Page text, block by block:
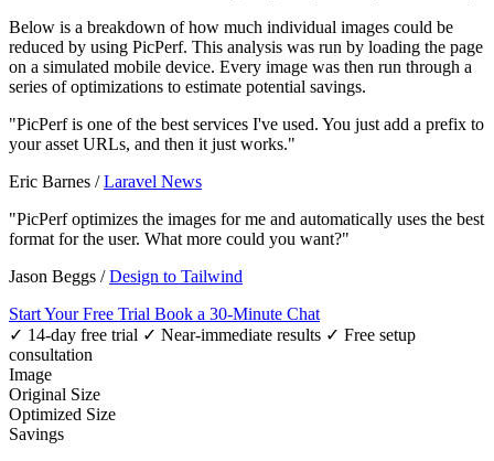
Below is a breakdown of how much individual images could be
reduced by using PicPerf. This analysis was run by loading the page
on a simulated mobile device. Every image was then run through a
series of optimizations to estimate potential savings.
"PicPerf is one of the best services I've used. You just add a prefix to
your asset URLs, and then it just works."
Eric Barnes /Laravel News
"PicPerf optimizes the images for me and automatically uses the best
format for the user. What more could you want?"
Jason Beggs /Design to Tailwind
Start Your Free Trial Book a 30-Minute Chat
✓ 14-day free trial ✓ Near-immediate results ✓ Free setup
consultation
Image
Original Size
Optimized Size
Savings